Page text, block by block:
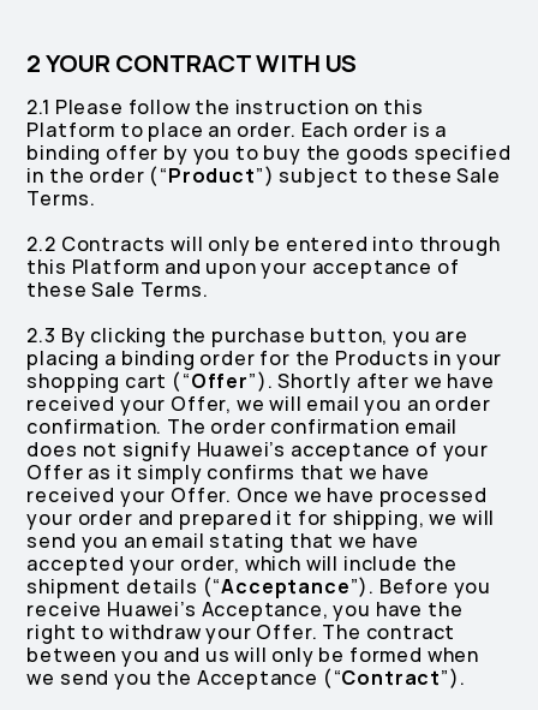
2 YOUR CONTRACT WITH US
2.1 Please follow the instruction on this
Platform to place an order. Each order is a
binding offer by you to buy the goods specified
in the order (“Product”) subject to these Sale
Terms.
2.2 Contracts will only be entered into through
this Platform and upon your acceptance of
these Sale Terms.
2.3 By clicking the purchase button, you are
placing a binding order for the Products in your
shopping cart (“Offer”). Shortly after we have
received your Offer, we will email you an order
confirmation. The order confirmation email
does not signify Huawei’s acceptance of your
Offer as it simply confirms that we have
received your Offer. Once we have processed
your order and prepared it for shipping, we will
send you an email stating that we have
accepted your order, which will include the
shipment details (“Acceptance”). Before you
receive Huawei’s Acceptance, you have the
right to withdraw your Offer. The contract
between you and us will only be formed when
we send you the Acceptance (“Contract”).